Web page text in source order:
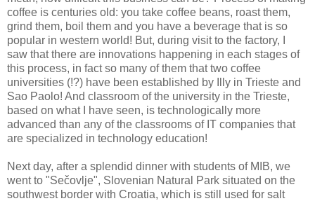
coffee is centuries old: you take coffee beans, roast them,
grind them, boil them and you have a beverage that is so
popular in western world! But, during visit to the factory, I
saw that there are innovations happening in each stages of
this process, in fact so many of them that two coffee
universities (!?) have been established by Illy in Trieste and
Sao Paolo! And classroom of the university in the Trieste,
based on what I have seen, is technologically more
advanced than any of the classrooms of IT companies that
are specialized in technology education!
Next day, after a splendid dinner with students of MIB, we
went to "Sečovlje", Slovenian Natural Park situated on the
southwest border with Croatia, which is still used for salt